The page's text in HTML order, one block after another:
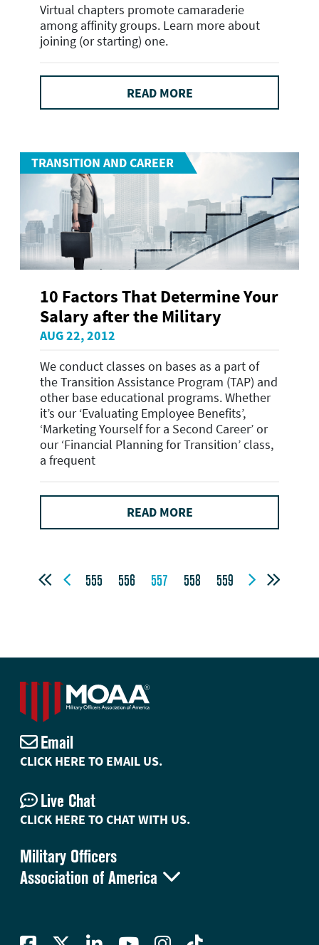
Virtual chapters promote camaraderie
among affinity groups. Learn more about
joining (or starting) one.
READ MORE
TRANSITION AND CAREER
10 Factors That Determine Your
Salary after the Military
AUG 22, 2012
We conduct classes on bases as a part of
the Transition Assistance Program (TAP) and
other base educational programs. Whether
it’s our ‘Evaluating Employee Benefits’,
‘Marketing Yourself for a Second Career’ or
our ‘Financial Planning for Transition’ class,
a frequent
READ MORE
  555 556 557 558 559  
Military Officers
Association of America 
Email
CLICK HERE TO EMAIL US.
Live Chat
CLICK HERE TO CHAT WITH US.